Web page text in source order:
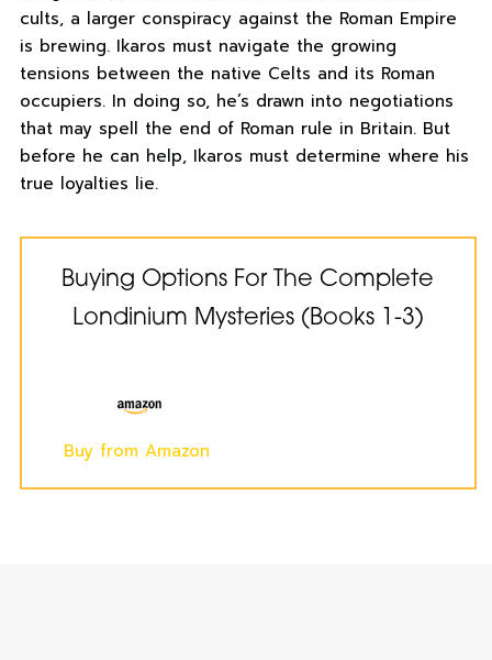
cults, a larger conspiracy against the Roman Empire
is brewing. Ikaros must navigate the growing
tensions between the native Celts and its Roman
occupiers. In doing so, he’s drawn into negotiations
that may spell the end of Roman rule in Britain. But
before he can help, Ikaros must determine where his
true loyalties lie.
Buying Options For The Complete
Londinium Mysteries (Books 1-3)
Buy from Amazon